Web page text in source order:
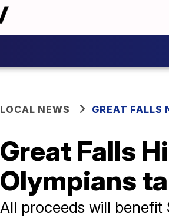
LOCAL NEWS GREAT FALLS
Great Falls
Olympians
All proceeds will benefit